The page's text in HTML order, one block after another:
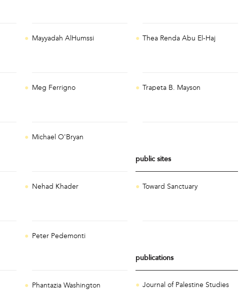
Mayyadah AlHumssi
Meg Ferrigno
Michael O'Bryan
Nehad Khader
Peter Pedemonti
Phantazia Washington
Thea Renda Abu El-Haj
Trapeta B. Mayson
public sites
Toward Sanctuary
publications
Journal of Palestine Studies